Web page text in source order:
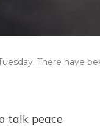
There have
talk peace